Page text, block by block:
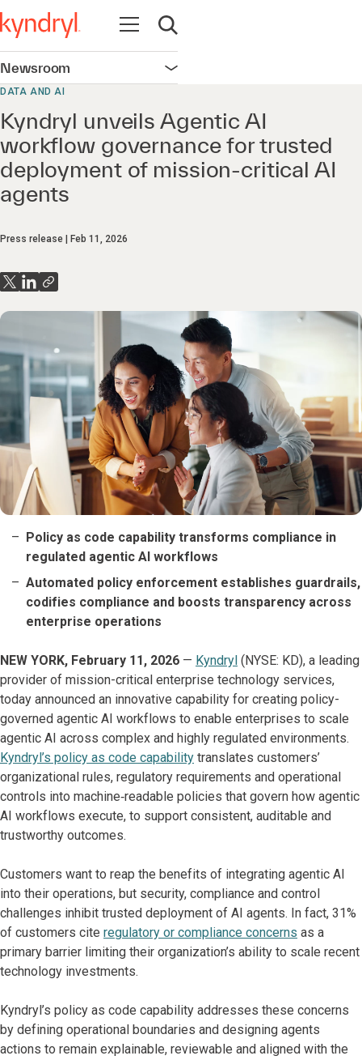
Open navigation
Open search
Newsroom Open navigation
DATA AND AI
Kyndryl unveils Agentic AI
workflow governance for trusted
deployment of mission‑critical AI
agents
Press release Feb 11, 2026
Policy as code capability transforms compliance in
regulated agentic AI workflows
Automated policy enforcement establishes guardrails,
codifies compliance and boosts transparency across
enterprise operations
NEW YORK, February 11, 2026 — Kyndryl (NYSE: KD), a leading
provider of mission-critical enterprise technology services,
today announced an innovative capability for creating policy-
governed agentic AI workflows to enable enterprises to scale
agentic AI across complex and highly regulated environments.
Kyndryl’s policy as code capability translates customers’
organizational rules, regulatory requirements and operational
controls into machine‑readable policies that govern how agentic
AI workflows execute, to support consistent, auditable and
trustworthy outcomes.
Customers want to reap the benefits of integrating agentic AI
into their operations, but security, compliance and control
challenges inhibit trusted deployment of AI agents. In fact, 31%
of customers cite regulatory or compliance concerns as a
primary barrier limiting their organization’s ability to scale recent
technology investments.
Kyndryl’s policy as code capability addresses these concerns
by defining operational boundaries and designing agents
actions to remain explainable, reviewable and aligned with the